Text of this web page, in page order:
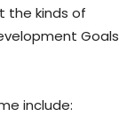
the kinds of
Goals
include: